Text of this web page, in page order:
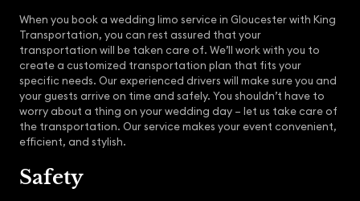
When you book a wedding limo service in Gloucester with King
Transportation, you can rest assured that your
transportation will be taken care of. We’ll work with you to
create a customized transportation plan that fits your
specific needs. Our experienced drivers will make sure you and
your guests arrive on time and safely. You shouldn’t have to
worry about a thing on your wedding day – let us take care of
the transportation. Our service makes your event convenient,
efficient, and stylish.
Safety